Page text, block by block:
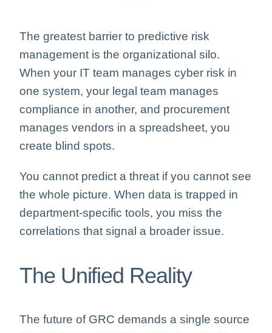
The greatest barrier to predictive risk
management is the organizational silo.
When your IT team manages cyber risk in
one system, your legal team manages
compliance in another, and procurement
manages vendors in a spreadsheet, you
create blind spots.
You cannot predict a threat if you cannot see
the whole picture. When data is trapped in
department-specific tools, you miss the
correlations that signal a broader issue.
The Unified Reality
The future of GRC demands a single source